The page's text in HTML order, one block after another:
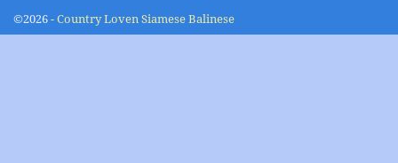
©2026 -Country Loven Siamese Balinese